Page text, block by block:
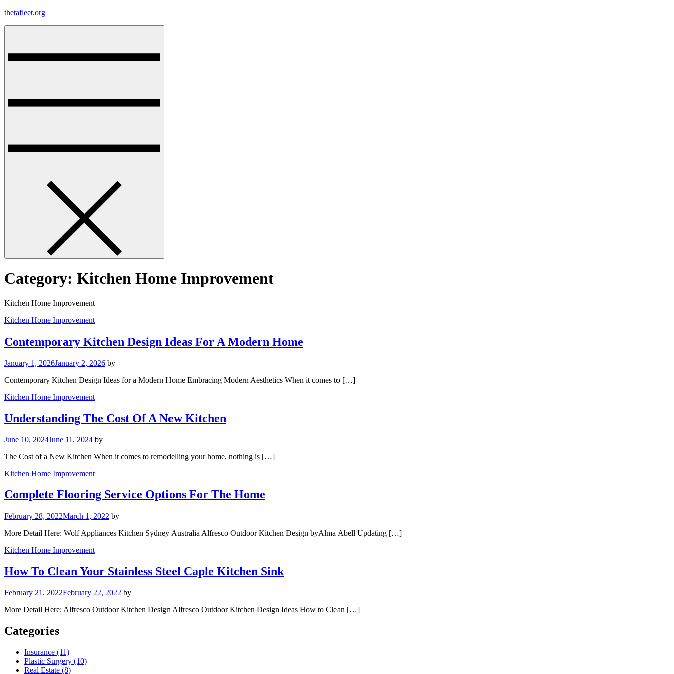
Skip
thetafleet.org
Category: Kitchen Home Improvement
Kitchen Home Improvement
Kitchen Home Improvement
Contemporary Kitchen Design Ideas For A Modern Home
January 1, 2026January 2, 2026 by
Contemporary Kitchen Design Ideas for a Modern Home Embracing Modern Aesthetics When it comes to […]
Kitchen Home Improvement
Understanding The Cost Of A New Kitchen
June 10, 2024June 11, 2024 by
The Cost of a New Kitchen When it comes to remodelling your home, nothing is […]
Kitchen Home Improvement
Complete Flooring Service Options For The Home
February 28, 2022March 1, 2022 by
More Detail Here: Wolf Appliances Kitchen Sydney Australia Alfresco Outdoor Kitchen Design byAlma Abell Updating […]
Kitchen Home Improvement
How To Clean Your Stainless Steel Caple Kitchen Sink
February 21, 2022February 22, 2022 by
More Detail Here: Alfresco Outdoor Kitchen Design Alfresco Outdoor Kitchen Design Ideas How to Clean […]
Categories
Insurance (11)
Plastic Surgery (10)
Real Estate (8)